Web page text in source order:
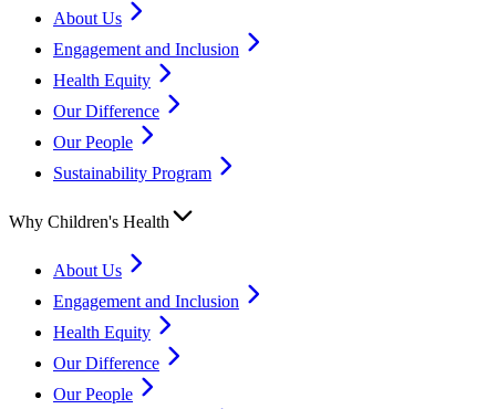
About Us
Engagement and Inclusion
Health Equity
Our Difference
Our People
Sustainability Program
Why Children's Health
About Us
Engagement and Inclusion
Health Equity
Our Difference
Our People